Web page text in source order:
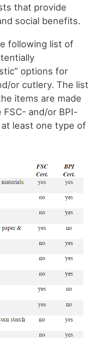
that provide
social benefits.
following list of
options for
or cutlery. The list
items are made
and/or BPI-
least one type of